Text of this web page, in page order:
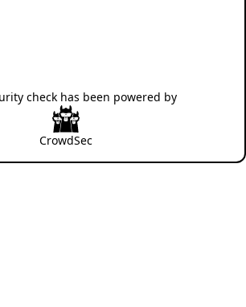
check has been powered by
CrowdSec